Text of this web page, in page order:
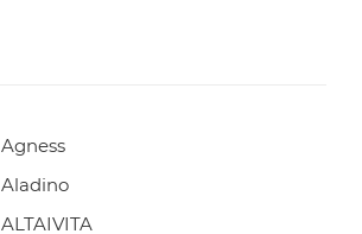
Agness
Aladino
ALTAIVITA